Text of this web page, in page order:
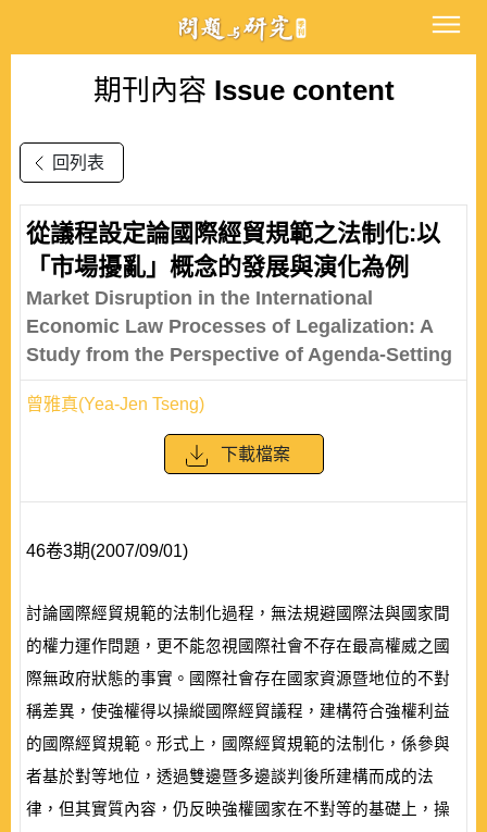
期刊內容 Issue content
回列表
從議程設定論國際經貿規範之法制化:以
「市場擾亂」概念的發展與演化為例
Market Disruption in the International
Economic Law Processes of Legalization: A
Study from the Perspective of Agenda-Setting
曾雅真(Yea-Jen Tseng)
下載檔案
46卷3期(2007/09/01)
討論國際經貿規範的法制化過程，無法規避國際法與國家間
的權力運作問題，更不能忽視國際社會不存在最高權威之國
際無政府狀態的事實。國際社會存在國家資源暨地位的不對
稱差異，使強權得以操縱國際經貿議程，建構符合強權利益
的國際經貿規範。形式上，國際經貿規範的法制化，係參與
者基於對等地位，透過雙邊暨多邊談判後所建構而成的法
律，但其實質內容，仍反映強權國家在不對等的基礎上，操